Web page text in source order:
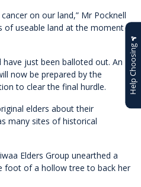
on our land,” Mr Pocknell
of useable land at the moment
just been balloted out. An
now be prepared by the
to clear the final hurdle.
elders about their
many sites of historical
Elders Group unearthed a
foot of a hollow tree to back her
Help Choosing